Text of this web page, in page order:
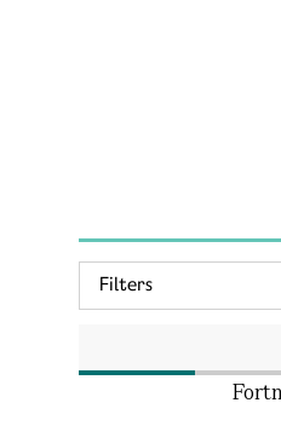
Filters